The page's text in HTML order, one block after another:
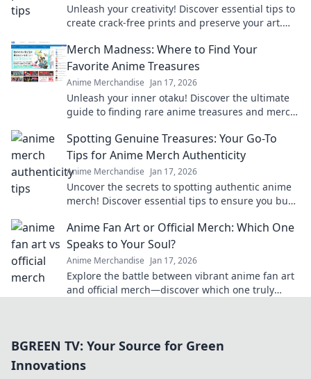
Unleash your creativity! Discover essential tips to
create crack-free prints and preserve your art.
Merch Madness: Where to Find Your
Favorite Anime Treasures
Anime Merchandise Jan 17, 2026
Unleash your inner otaku! Discover the ultimate
guide to finding rare anime treasures and merch
Spotting Genuine Treasures: Your Go-To
Tips for Anime Merch Authenticity
Anime Merchandise Jan 17, 2026
Uncover the secrets to spotting authentic anime
merch! Discover essential tips to ensure you buy
Anime Fan Art or Official Merch: Which One
Speaks to Your Soul?
Anime Merchandise Jan 17, 2026
Explore the battle between vibrant anime fan art
and official merch—discover which one truly
BGREEN TV: Your Source for Green
Innovations